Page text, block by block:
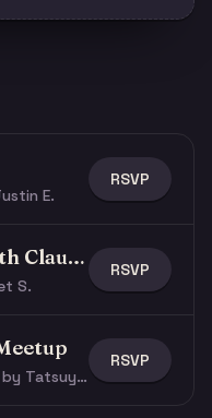
E.
RSVP
Getting Started with Claude & Claude Code
S.
RSVP
Mishima, Japan · hosted by Tatsuya N.
RSVP